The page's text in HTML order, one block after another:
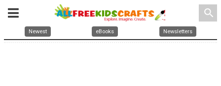
search
Newest eBooks Newsletters